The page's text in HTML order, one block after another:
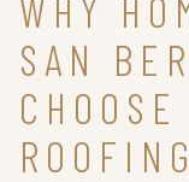
SAN
ROOFING